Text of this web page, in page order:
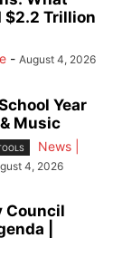
$2.2 Trillion
- August 4, 2026
Year
Music
News |
4, 2026
Council
|